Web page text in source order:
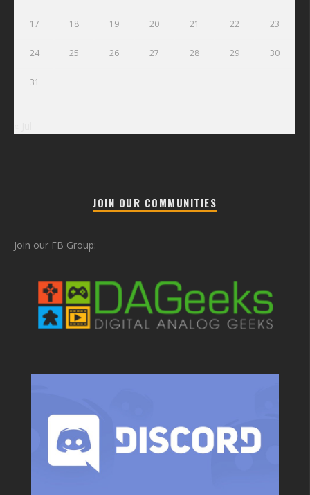
17 18 19 20 21 22 23
24 25 26 27 28 29 30
31
JOIN OUR COMMUNITIES
Join our FB Group: